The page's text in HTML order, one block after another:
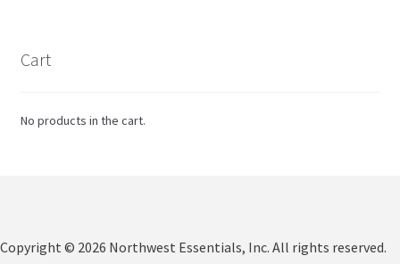
Cart
No products in the cart.
Copyright © 2026 Northwest Essentials, Inc. All rights reserved.